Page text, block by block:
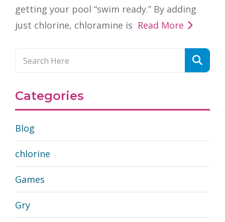
getting your pool “swim ready.” By adding
just chlorine, chloramine is Read More
Categories
Blog
chlorine
Games
Gry